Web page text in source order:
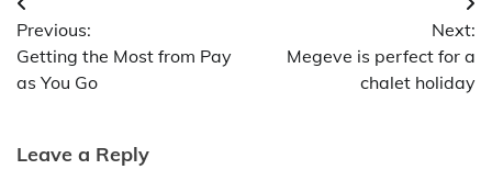
Post
navigation
Previous:
Getting the Most from Pay
as You Go
Next:
Megeve is perfect for a
chalet holiday
Leave a Reply